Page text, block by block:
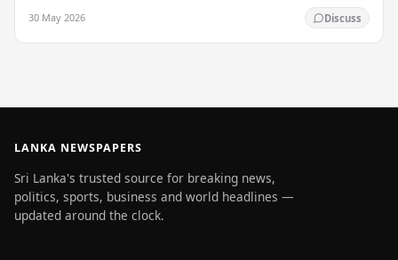
30 May 2026 Discuss
LANKA NEWSPAPERS
Sri Lanka's trusted source for breaking news,
politics, sports, business and world headlines —
updated around the clock.